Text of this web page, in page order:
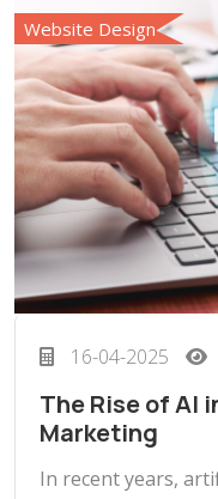
Website Design
16-04-2025
The Rise of AI
Marketing
In recent years,